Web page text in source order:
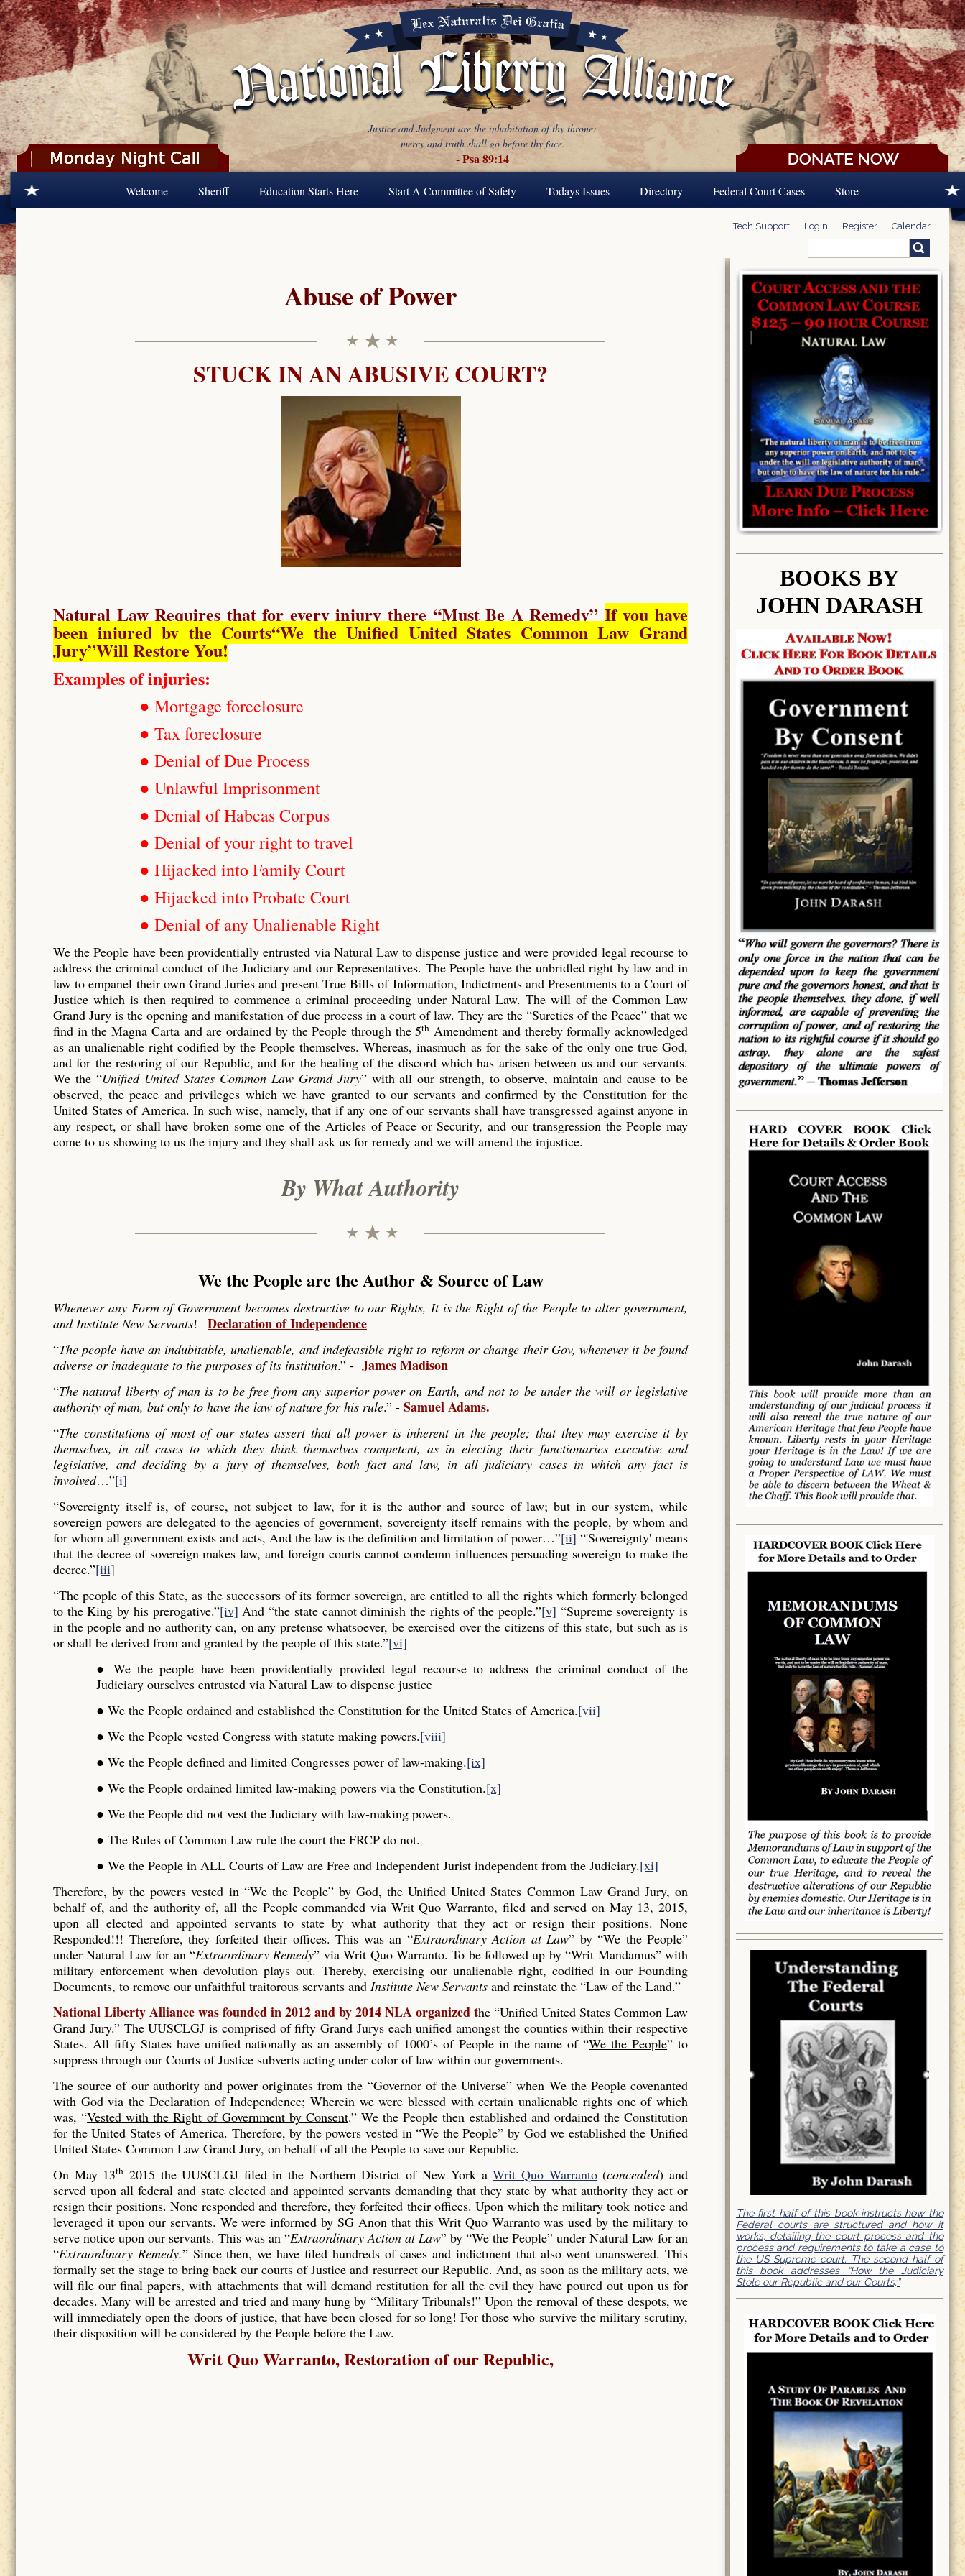
Skip to main content
Justice and Judgment are the inhabitation of thy throne:
mercy and truth shall go before thy face.
- Psa 89:14
Welcome Sheriff Education Starts Here Start A Committee of Safety Todays Issues Directory Federal Court Cases Store
Tech Support Login Register Calendar
Search form
Abuse of Power
STUCK IN AN ABUSIVE COURT?
Natural Law Requiresthat for every injury there “Must Be A Remedy”If you have
been injured by the Courts“We the Unified United States Common Law Grand
Jury”Will Restore You!
Examples of injuries:
● Mortgage foreclosure
● Tax foreclosure
● Denial of Due Process
● Unlawful Imprisonment
● Denial of Habeas Corpus
● Denial of your right to travel
● Hijacked into Family Court
● Hijacked into Probate Court
● Denial of any Unalienable Right
We the People have been providentially entrusted via Natural Law to dispense justice and were provided legal recourse to
address the criminal conduct of the Judiciary and our Representatives. The People have the unbridled right by law and in
law to empanel their own Grand Juries and present True Bills of Information, Indictments and Presentments to a Court of
Justice which is then required to commence a criminal proceeding under Natural Law. The will of the Common Law
Grand Jury is the opening and manifestation of due process in a court of law. They are the “Sureties of the Peace” that we
find in the Magna Carta and are ordained by the People through the 5th Amendment and thereby formally acknowledged
as an unalienable right codified by the People themselves. Whereas, inasmuch as for the sake of the only one true God,
and for the restoring of our Republic, and for the healing of the discord which has arisen between us and our servants.
We the “Unified United States Common Law Grand Jury” with all our strength, to observe, maintain and cause to be
observed, the peace and privileges which we have granted to our servants and confirmed by the Constitution for the
United States of America. In such wise, namely, that if any one of our servants shall have transgressed against anyone in
any respect, or shall have broken some one of the Articles of Peace or Security, and our transgression the People may
come to us showing to us the injury and they shall ask us for remedy and we will amend the injustice.
By What Authority
We the People are the Author & Source of Law
Whenever any Form of Government becomes destructive to our Rights, It is the Right of the People to alter government,
and Institute New Servants! –Declaration of Independence
“The people have an indubitable, unalienable, and indefeasible right to reform or change their Gov, whenever it be found
adverse or inadequate to the purposes of its institution.” - James Madison
“The natural liberty of man is to be free from any superior power on Earth, and not to be under the will or legislative
authority of man, but only to have the law of nature for his rule.” - Samuel Adams.
“The constitutions of most of our states assert that all power is inherent in the people; that they may exercise it by
themselves, in all cases to which they think themselves competent, as in electing their functionaries executive and
legislative, and deciding by a jury of themselves, both fact and law, in all judiciary cases in which any fact is
involved…”[i]
“Sovereignty itself is, of course, not subject to law, for it is the author and source of law; but in our system, while
sovereign powers are delegated to the agencies of government, sovereignty itself remains with the people, by whom and
for whom all government exists and acts, And the law is the definition and limitation of power…”[ii] “'Sovereignty' means
that the decree of sovereign makes law, and foreign courts cannot condemn influences persuading sovereign to make the
decree.”[iii]
“The people of this State, as the successors of its former sovereign, are entitled to all the rights which formerly belonged
to the King by his prerogative.”[iv] And “the state cannot diminish the rights of the people.”[v] “Supreme sovereignty is
in the people and no authority can, on any pretense whatsoever, be exercised over the citizens of this state, but such as is
or shall be derived from and granted by the people of this state.”[vi]
● We the people have been providentially provided legal recourse to address the criminal conduct of the
Judiciary ourselves entrusted via Natural Law to dispense justice
● We the People ordained and established the Constitution for the United States of America.[vii]
● We the People vested Congress with statute making powers.[viii]
● We the People defined and limited Congresses power of law-making.[ix]
● We the People ordained limited law-making powers via the Constitution.[x]
● We the People did not vest the Judiciary with law-making powers.
● The Rules of Common Law rule the court the FRCP do not.
● We the People in ALL Courts of Law are Free and Independent Jurist independent from the Judiciary.[xi]
Therefore, by the powers vested in “We the People” by God, the Unified United States Common Law Grand Jury, on
behalf of, and the authority of, all the People commanded via Writ Quo Warranto, filed and served on May 13, 2015,
upon all elected and appointed servants to state by what authority that they act or resign their positions. None
Responded!!! Therefore, they forfeited their offices. This was an “Extraordinary Action at Law” by “We the People”
under Natural Law for an “Extraordinary Remedy” via Writ Quo Warranto. To be followed up by “Writ Mandamus” with
military enforcement when devolution plays out. Thereby, exercising our unalienable right, codified in our Founding
Documents, to remove our unfaithful traitorous servants and Institute New Servants and reinstate the “Law of the Land.”
National Liberty Alliance was founded in 2012 and by 2014 NLA organized the “Unified United States Common Law
Grand Jury.” The UUSCLGJ is comprised of fifty Grand Jurys each unified amongst the counties within their respective
States. All fifty States have unified nationally as an assembly of 1000’s of People in the name of “We the People” to
suppress through our Courts of Justice subverts acting under color of law within our governments.
The source of our authority and power originates from the “Governor of the Universe” when We the People covenanted
with God via the Declaration of Independence; Wherein we were blessed with certain unalienable rights one of which
was, “Vested with the Right of Government by Consent.” We the People then established and ordained the Constitution
for the United States of America. Therefore, by the powers vested in “We the People” by God we established the Unified
United States Common Law Grand Jury, on behalf of all the People to save our Republic.
On May 13th 2015 the UUSCLGJ filed in the Northern District of New York aWrit Quo Warranto(concealed) and
served upon all federal and state elected and appointed servants demanding that they state by what authority they act or
resign their positions. None responded and therefore, they forfeited their offices. Upon which the military took notice and
leveraged it upon our servants. We were informed by SG Anon that this Writ Quo Warranto was used by the military to
serve notice upon our servants. This was an “Extraordinary Action at Law” by “We the People” under Natural Law for an
“Extraordinary Remedy.” Since then, we have filed hundreds of cases and indictment that also went unanswered. This
formally set the stage to bring back our courts of Justice and resurrect our Republic. And, as soon as the military acts, we
will file our final papers, with attachments that will demand restitution for all the evil they have poured out upon us for
decades. Many will be arrested and tried and many hung by “Military Tribunals!” Upon the removal of these despots, we
will immediately open the doors of justice, that have been closed for so long! For those who survive the military scrutiny,
their disposition will be considered by the People before the Law.
Writ Quo Warranto, Restoration of our Republic,
BOOKS BY
JOHN DARASH
The first half of this book instructs how the
Federal courts are structured and how it
works, detailing the court process and the
process and requirements to take a case to
the US Supreme court. The second half of
this book addresses “How the Judiciary
Stole our Republic and our Courts;”